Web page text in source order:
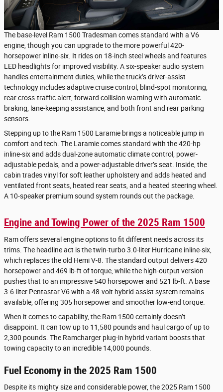
The base-level Ram 1500 Tradesman comes standard with a V6
engine, though you can upgrade to the more powerful 420-
horsepower inline-six. It rides on 18-inch steel wheels and features
LED headlights for improved visibility. A six-speaker audio system
handles entertainment duties, while the truck’s driver-assist
technology includes adaptive cruise control, blind-spot monitoring,
rear cross-traffic alert, forward collision warning with automatic
braking, lane-keeping assistance, and both front and rear parking
sensors.
Stepping up to the Ram 1500 Laramie brings a noticeable jump in
comfort and tech. The Laramie comes standard with the 420-hp
inline-six and adds dual-zone automatic climate control, power-
adjustable pedals, and a power-adjustable driver’s seat. Inside, the
cabin trades vinyl for soft leather upholstery and adds heated and
ventilated front seats, heated rear seats, and a heated steering wheel.
A 10-speaker premium sound system rounds out the package.
Engine and Towing Power of the 2025 Ram 1500
Ram offers several engine options to fit different needs across its
trims. The headline act is the twin-turbo 3.0-liter Hurricane inline-six,
which replaces the old Hemi V-8. The standard output delivers 420
horsepower and 469 lb-ft of torque, while the high-output version
pushes that to an impressive 540 horsepower and 521 lb-ft. A base
3.6-liter Pentastar V6 with a 48-volt hybrid assist system remains
available, offering 305 horsepower and smoother low-end torque.
When it comes to capability, the Ram 1500 certainly doesn’t
disappoint. It can tow up to 11,580 pounds and haul cargo of up to
2,300 pounds. The Ramcharger plug-in hybrid variant boosts that
towing capacity to an incredible 14,000 pounds.
Fuel Economy in the 2025 Ram 1500
Despite its mighty size and considerable power, the 2025 Ram 1500